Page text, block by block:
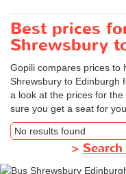
Best prices
Shrewsbury
Gopili compares prices to
Shrewsbury to Edinburgh
a look at the prices for the
sure you get a seat for
No results found
>